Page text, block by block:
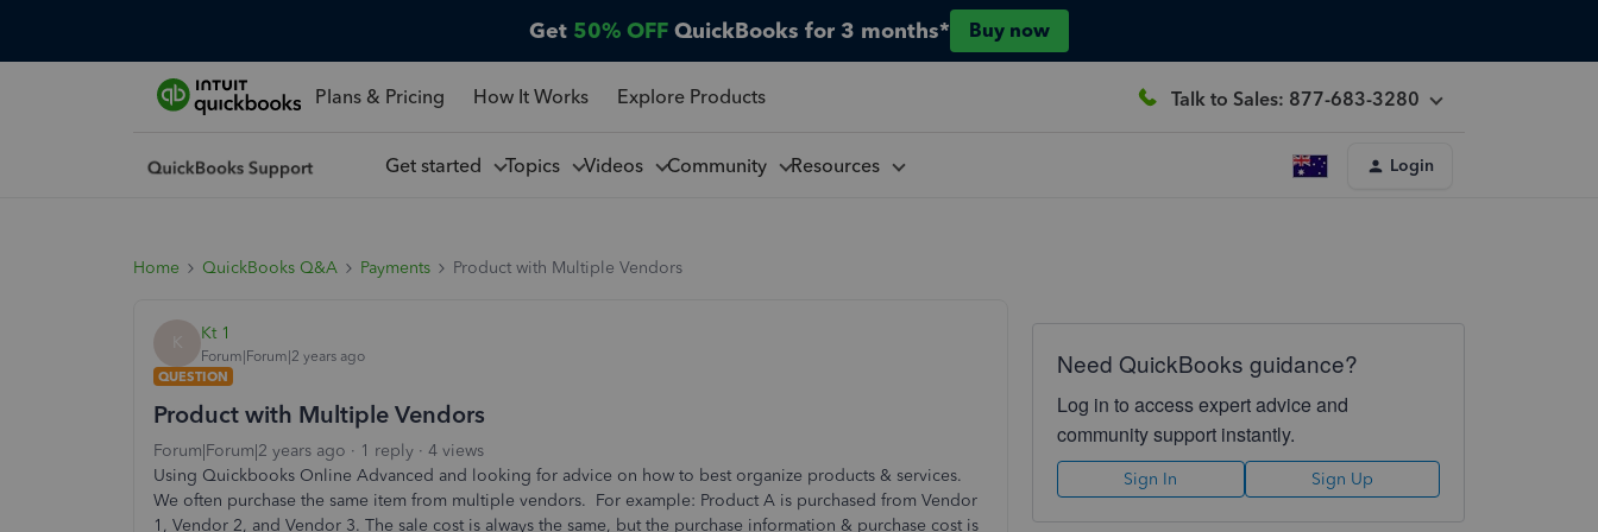
Get 50% OFF QuickBooks for 3 months* Buy now
Plans & Pricing How It Works Explore Products Talk to Sales: 877-683-3280
Get started Topics Videos Community Resources Login
Home QuickBooks Q&A Payments Product with Multiple Vendors
K Kt 1
Forum|Forum|2 years ago
QUESTION
Product with Multiple Vendors
Forum|Forum|2 years ago 1 reply
4 views
Using Quickbooks Online Advanced and looking for advice on how to best organize products & services.
We often purchase the same item from multiple vendors. For example: Product A is purchased from Vendor
1, Vendor 2, and Vendor 3. The sale cost is always the same, but the purchase information & purchase cost is
Need QuickBooks guidance?
Log in to access expert advice and
community support instantly.
Sign In Sign Up